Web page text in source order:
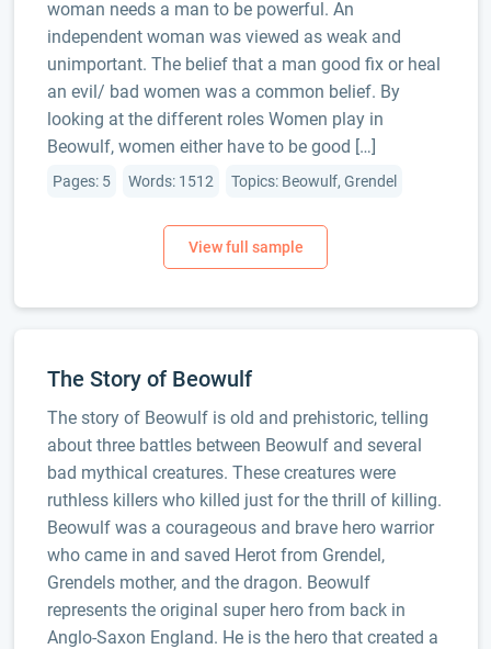
woman needs a man to be powerful. An
independent woman was viewed as weak and
unimportant. The belief that a man good fix or heal
an evil/ bad women was a common belief. By
looking at the different roles Women play in
Beowulf, women either have to be good […]
Pages: 5 Words: 1512 Topics: Beowulf, Grendel
The Story of Beowulf
The story of Beowulf is old and prehistoric, telling
about three battles between Beowulf and several
bad mythical creatures. These creatures were
ruthless killers who killed just for the thrill of killing.
Beowulf was a courageous and brave hero warrior
who came in and saved Herot from Grendel,
Grendels mother, and the dragon. Beowulf
represents the original super hero from back in
Anglo-Saxon England. He is the hero that created a